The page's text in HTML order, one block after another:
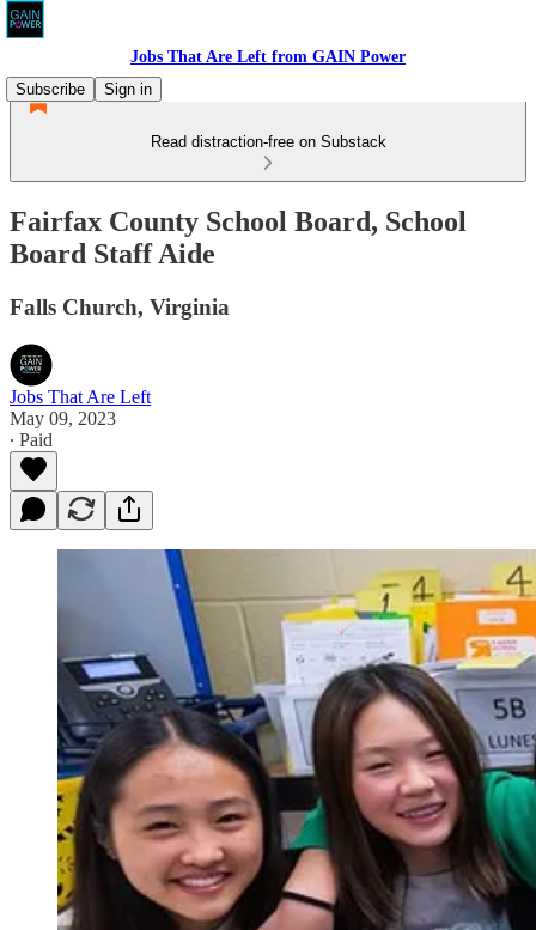
Jobs That Are Left from GAIN Power
Subscribe
Sign in
Read distraction-free on Substack
Fairfax County School Board, School
Board Staff Aide
Falls Church, Virginia
Jobs That Are Left
May 09, 2023
∙ Paid